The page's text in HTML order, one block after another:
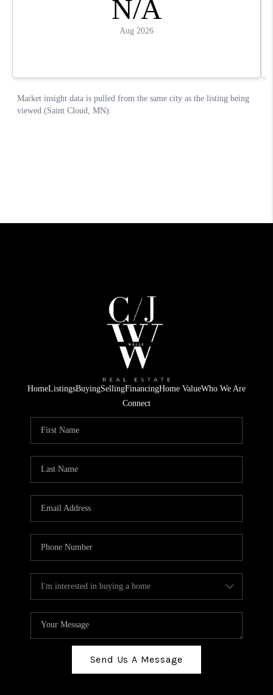
HomeListingsBuyingSellingFinancingHome ValueWho We Are
Connect
Send Us A Message